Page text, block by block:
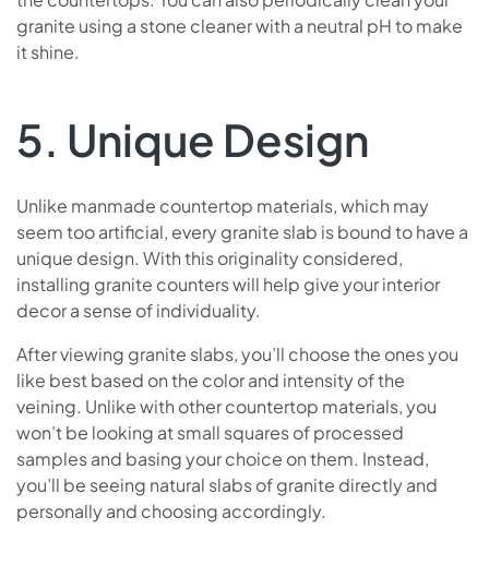
granite using a stone cleaner with a neutral pH to make
it shine.
5. Unique Design
Unlike manmade countertop materials, which may
seem too artificial, every granite slab is bound to have a
unique design. With this originality considered,
installing granite counters will help give your interior
decor a sense of individuality.
After viewing granite slabs, you’ll choose the ones you
like best based on the color and intensity of the
veining. Unlike with other countertop materials, you
won’t be looking at small squares of processed
samples and basing your choice on them. Instead,
you’ll be seeing natural slabs of granite directly and
personally and choosing accordingly.